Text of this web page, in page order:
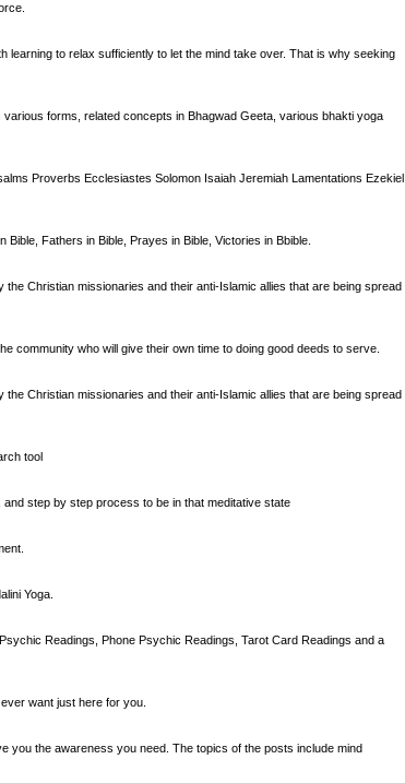
learning to relax sufficiently to let the mind take over. That is why seeking
forms, related concepts in Bhagwad Geeta, various bhakti yoga
Proverbs Ecclesiastes Solomon Isaiah Jeremiah Lamentations Ezekiel
Fathers in Bible, Prayes in Bible, Victories in Bbible.
Christian missionaries and their anti-Islamic allies that are being spread
community who will give their own time to doing good deeds to serve.
Christian missionaries and their anti-Islamic allies that are being spread
tool
step by step process to be in that meditative state
Yoga.
Readings, Phone Psychic Readings, Tarot Card Readings and a
want just here for you.
you the awareness you need. The topics of the posts include mind